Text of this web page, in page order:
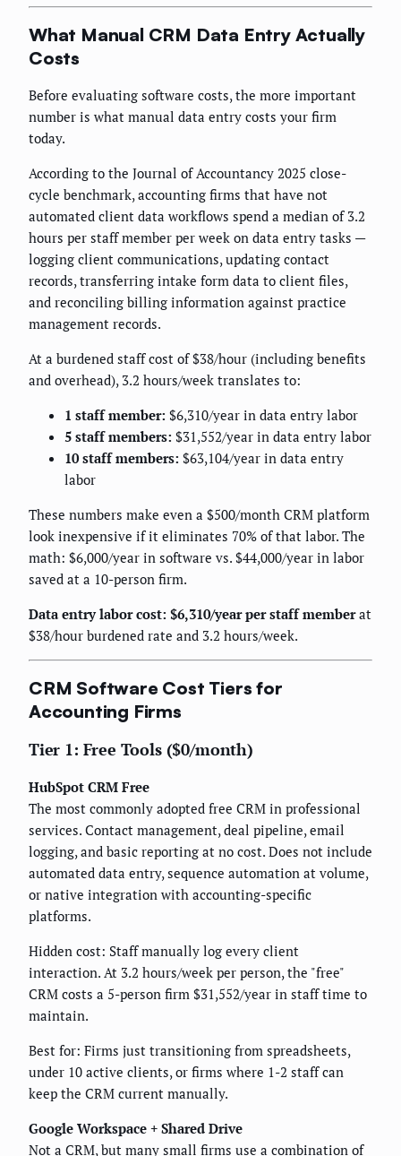
What Manual CRM Data Entry Actually
Costs
Before evaluating software costs, the more important
number is what manual data entry costs your firm
today.
According to the Journal of Accountancy 2025 close-
cycle benchmark, accounting firms that have not
automated client data workflows spend a median of 3.2
hours per staff member per week on data entry tasks —
logging client communications, updating contact
records, transferring intake form data to client files,
and reconciling billing information against practice
management records.
At a burdened staff cost of $38/hour (including benefits
and overhead), 3.2 hours/week translates to:
1 staff member: $6,310/year in data entry labor
5 staff members: $31,552/year in data entry labor
10 staff members: $63,104/year in data entry
labor
These numbers make even a $500/month CRM platform
look inexpensive if it eliminates 70% of that labor. The
math: $6,000/year in software vs. $44,000/year in labor
saved at a 10-person firm.
Data entry labor cost: $6,310/year per staff memberat
$38/hour burdened rate and 3.2 hours/week.
CRM Software Cost Tiers for
Accounting Firms
Tier 1: Free Tools ($0/month)
HubSpot CRM Free
The most commonly adopted free CRM in professional
services. Contact management, deal pipeline, email
logging, and basic reporting at no cost. Does not include
automated data entry, sequence automation at volume,
or native integration with accounting-specific
platforms.
Hidden cost: Staff manually log every client
interaction. At 3.2 hours/week per person, the "free"
CRM costs a 5-person firm $31,552/year in staff time to
maintain.
Best for: Firms just transitioning from spreadsheets,
under 10 active clients, or firms where 1-2 staff can
keep the CRM current manually.
Google Workspace + Shared Drive
Not a CRM, but many small firms use a combination of